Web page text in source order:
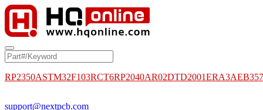
RP2350ASTM32F103RCT6RP2040AR02DTD2001
support@nextpcb.com